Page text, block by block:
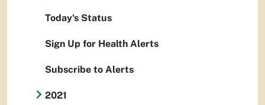
Today's Status
Sign Up for Health Alerts
Subscribe to Alerts
2021